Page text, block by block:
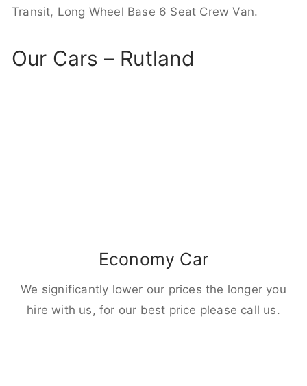
Transit, Long Wheel Base 6 Seat Crew Van.
Our Cars – Rutland
Economy Car
We significantly lower our prices the longer you
hire with us, for our best price please call us.